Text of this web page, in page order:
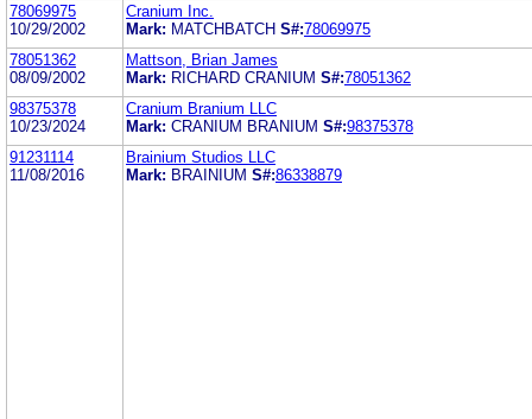
78069975
10/29/2002
Cranium Inc.
Mark: MATCHBATCH S#:78069975
78051362
08/09/2002
Mattson, Brian James
Mark: RICHARD CRANIUM S#:78051362
98375378
10/23/2024
Cranium Branium LLC
Mark: CRANIUM BRANIUM S#:98375378
91231114
11/08/2016
Brainium Studios LLC
Mark: BRAINIUM S#:86338879